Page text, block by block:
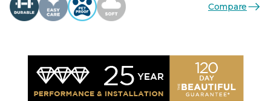
Compare